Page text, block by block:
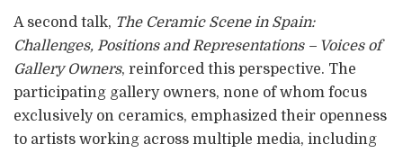
A second talk, The Ceramic Scene in Spain:
Challenges, Positions and Representations – Voices of
Gallery Owners, reinforced this perspective. The
participating gallery owners, none of whom focus
exclusively on ceramics, emphasized their openness
to artists working across multiple media, including